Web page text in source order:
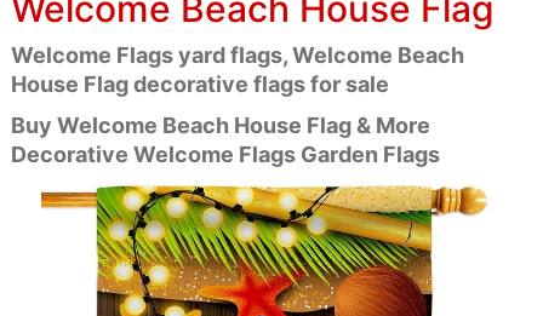
Welcome Flags yard flags, Welcome Beach
House Flag decorative flags for sale
Buy Welcome Beach House Flag & More
Decorative Welcome Flags Garden Flags